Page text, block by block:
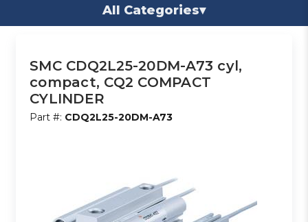
All Categories▾
SMC CDQ2L25-20DM-A73 cyl,
compact, CQ2 COMPACT
CYLINDER
Part #: CDQ2L25-20DM-A73